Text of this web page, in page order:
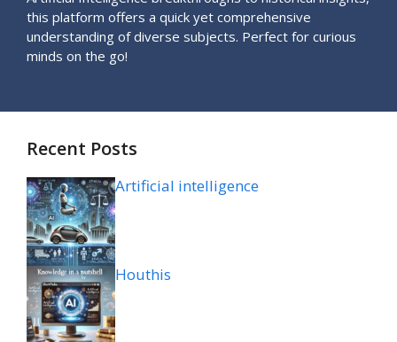
this platform offers a quick yet comprehensive
understanding of diverse subjects. Perfect for curious
minds on the go!
Recent Posts
Artificial intelligence
Houthis